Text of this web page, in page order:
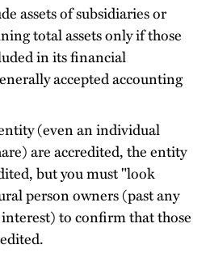
assets of subsidiaries or
total assets only if those
in its financial
accepted accounting
(even an individual
are accredited, the entity
but you must "look
person owners (past any
to confirm that those